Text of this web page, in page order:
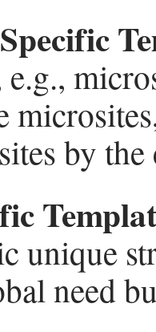
e.g.,
by
unique
need